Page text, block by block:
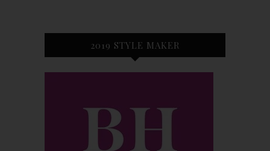
2019 STYLE MAKER